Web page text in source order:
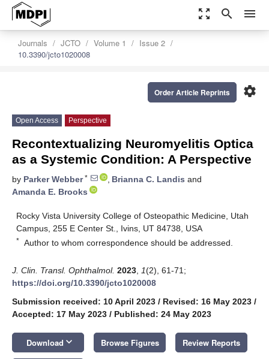
zoom_out_map search menu
Journals JCTO Volume 1
Issue 2
10.3390/jcto1020008
settings
Order Article Reprints
Open Access Perspective
Recontextualizing Neuromyelitis Optica
as a Systemic Condition: A Perspective
by Parker Webber* , Brianna C. Landis and
Amanda E. Brooks
Rocky Vista University College of Osteopathic Medicine, Utah
Campus, 255 E Center St., Ivins, UT 84738, USA
* Author to whom correspondence should be addressed.
J. Clin. Transl. Ophthalmol. 2023 1(2), 61-71;
https://doi.org/10.3390/jcto1020008
Submission received: 10 April 2023 / Revised: 16 May 2023 /
Accepted: 17 May 2023 / Published: 24 May 2023
Download keyboard_arrow_down Browse Figures Review Reports